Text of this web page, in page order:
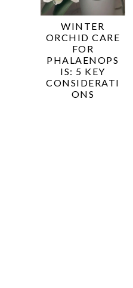
WINTER
ORCHID CARE
FOR
PHALAENOPS
IS: 5 KEY
CONSIDERATI
ONS